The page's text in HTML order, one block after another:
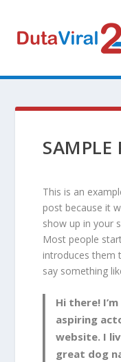
SAMPLE
This is an
post because it
show up in your
Most people
introduces them
say something
Hi there!
aspiring
website. I
great dog